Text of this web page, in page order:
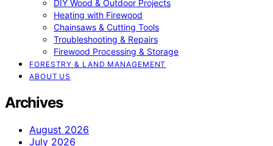
DIY Wood & Outdoor Projects
Heating with Firewood
Chainsaws & Cutting Tools
Troubleshooting & Repairs
Firewood Processing & Storage
FORESTRY & LAND MANAGEMENT
ABOUT US
Archives
August 2026
July 2026